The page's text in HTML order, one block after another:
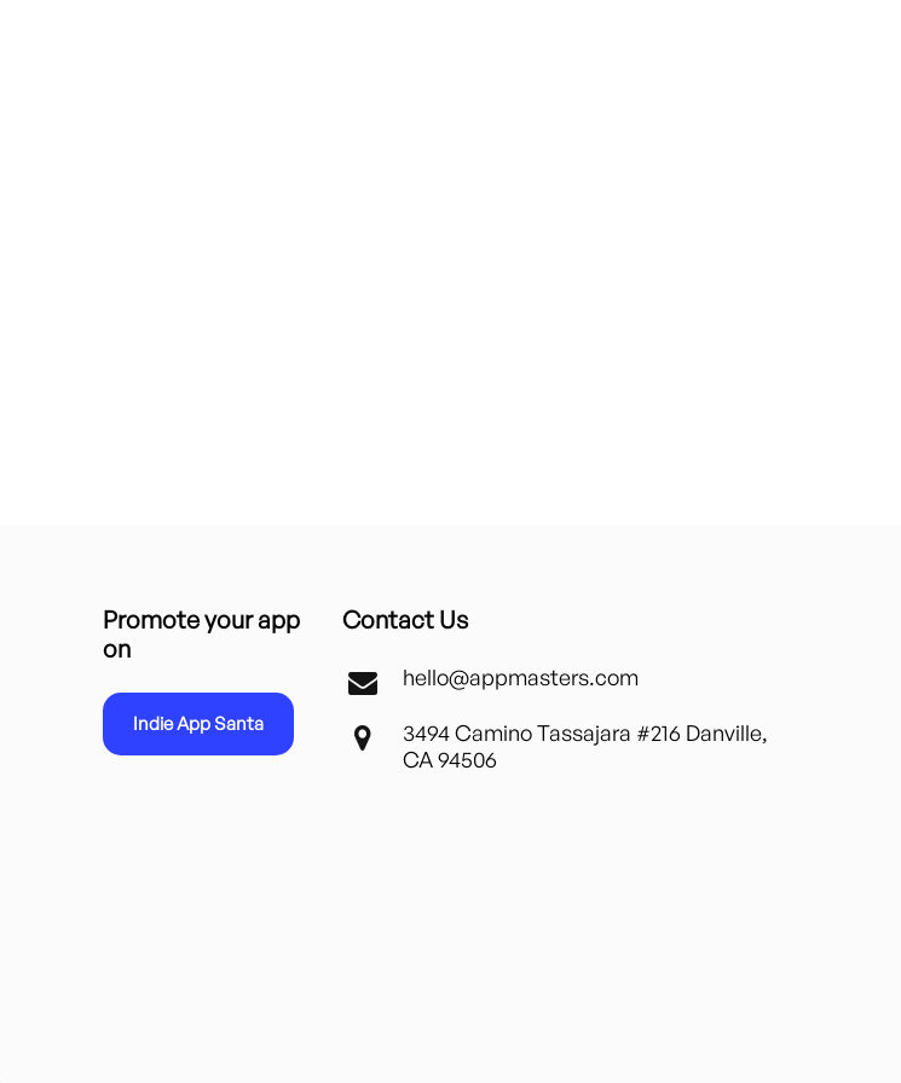
Promote your app
on
Indie App Santa
Contact Us
hello@appmasters.com
3494 Camino Tassajara #216 Danville,
CA 94506